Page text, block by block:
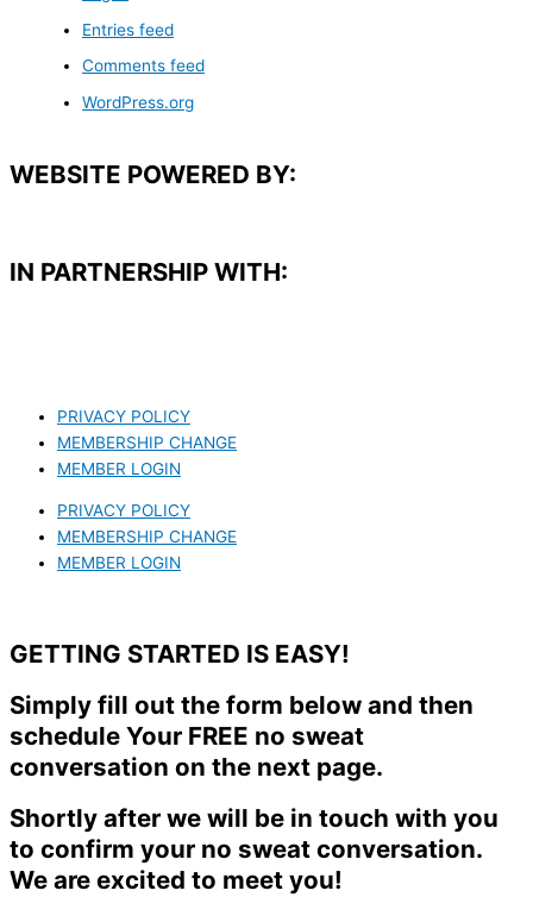
Entries feed
Comments feed
WordPress.org
WEBSITE POWERED BY:
IN PARTNERSHIP WITH:​
PRIVACY POLICY
MEMBERSHIP CHANGE
MEMBER LOGIN
PRIVACY POLICY
MEMBERSHIP CHANGE
MEMBER LOGIN
GETTING STARTED IS EASY!
Simply fill out the form below and then
schedule Your FREE no sweat
conversation on the next page.
Shortly after we will be in touch with you
to confirm your no sweat conversation.
We are excited to meet you!